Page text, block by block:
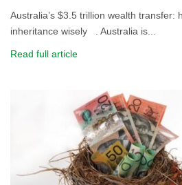
Australia’s $3.5 trillion wealth transfer:
inheritance wisely . Australia is...
Read full article